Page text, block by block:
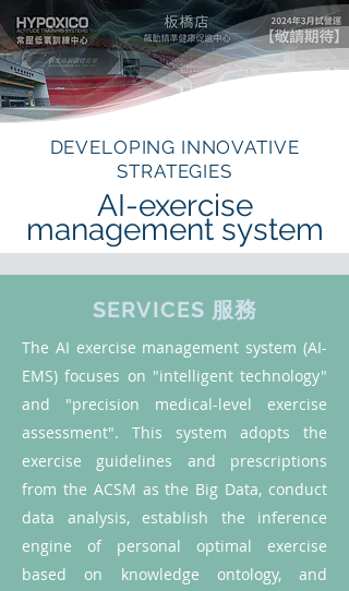
DEVELOPING INNOVATIVE
STRATEGIES
AI-exercise
management system
SERVICES 服務
The AI exercise management system (AI-
EMS) focuses on "intelligent technology"
and "precision medical-level exercise
assessment". This system adopts the
exercise guidelines and prescriptions
from the ACSM as the Big Data, conduct
data analysis, establish the inference
engine of personal optimal exercise
based on knowledge ontology, and